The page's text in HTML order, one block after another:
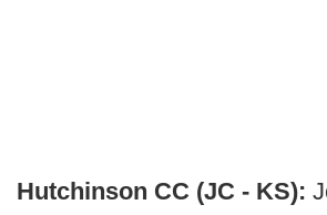
Hutchinson CC (JC - KS):